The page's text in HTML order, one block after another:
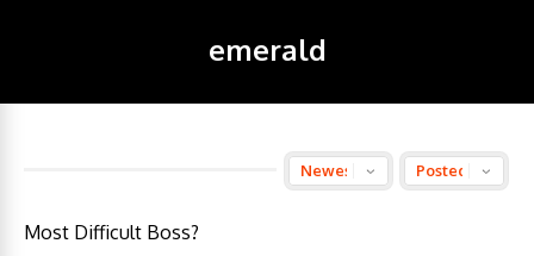
emerald
Most Difficult Boss?